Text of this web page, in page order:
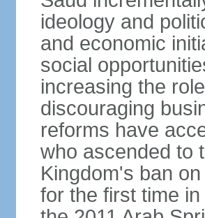
ideology and
and economic
social
increasing the
discouraging
reforms have
who ascended to
Kingdom's ban
for the first time